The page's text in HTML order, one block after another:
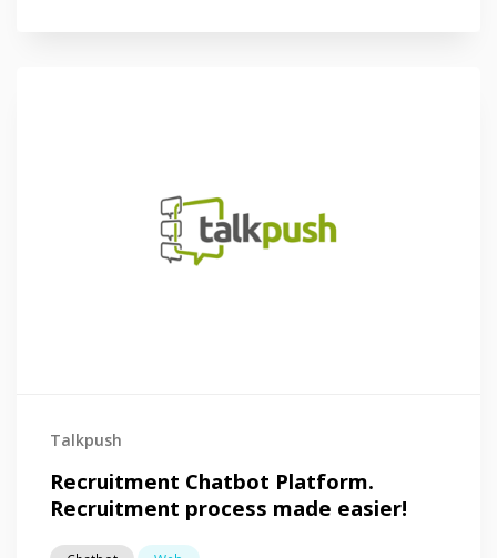
Talkpush
Recruitment Chatbot Platform.
Recruitment process made easier!